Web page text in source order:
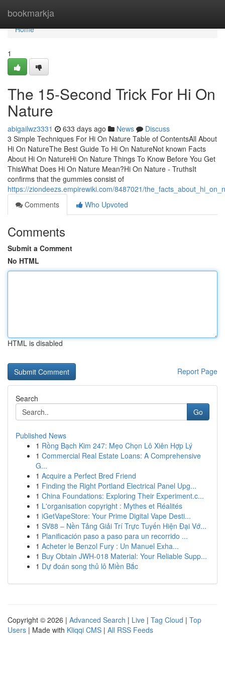
bookmarkja
Home
Home
1
The 15-Second Trick For Hi On
Nature
abigailwz3331 633 days ago News
Discuss
3 Simple Techniques For Hi On Nature Table of ContentsAll About
Hi On NatureThe Best Guide To Hi On NatureNot known Facts
About Hi On NatureHi On Nature Things To Know Before You Get
ThisWhat Does Hi On Nature Mean?Hi On Nature - TruthsIt
confirms that the gummies consist of
https://ziondeezs.empirewiki.com/8487021/
Comments
Who Upvoted
Comments
Submit a Comment
No HTML
HTML is disabled
Report Page
Search
Go
Published News
1 Rồng Bạch Kim 247: Mẹo Chọn Lô Xiên Hợp Lý
1 Commercial Real Estate Loans: A Comprehensive
G...
1 Acquire a Perfect Bred Friend
1 Finding the Right Portland Electrical Panel Upg...
1 China Foundations: Exploring Their Experiment.c...
1 L'organisation copyright : Mythes et Réalités
1 iGetVapeStore: Your Prime Digital Vape Desti...
1 SV88 – Nền Tảng Giải Trí Trực Tuyến Hiện Đại Vớ...
1 Planificación paso a paso para un recorrido ...
1 Acheter le Benzol Fury : Un Manuel Exha...
1 Buy Obtain JWH-018 Material: Your Reliable Supp...
1 Dự đoán song thủ lô Miền Bắc
Copyright © 2026 | Advanced Search | Live | Tag Cloud | Top
Users | Made with Kliqqi CMS | All RSS Feeds